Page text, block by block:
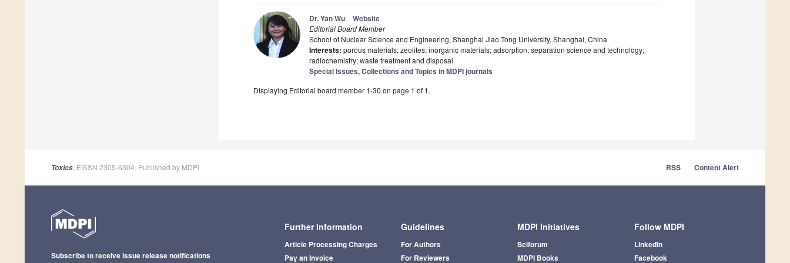
Dr. Yan Wu Website
Editorial Board Member
School of Nuclear Science and Engineering, Shanghai Jiao Tong University, Shanghai, China
Interests: porous materials; zeolites; inorganic materials; adsorption; separation science and technology;
radiochemistry; waste treatment and disposal
Special Issues, Collections and Topics in MDPI journals
Displaying Editorial board member 1-30 on page 1 of 1.
Toxics , EISSN 2305-6304, Published by MDPI RSS Content Alert
Further Information
Article Processing Charges
Pay an Invoice
Guidelines
For Authors
For Reviewers
MDPI Initiatives
Sciforum
MDPI Books
Follow MDPI
LinkedIn
Facebook
Subscribe to receive issue release notifications